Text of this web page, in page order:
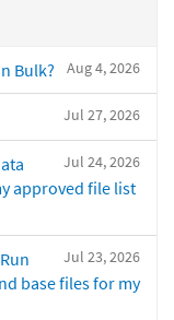
Aug 4, 2026
Bulk?
Jul 27, 2026
Jul 24, 2026
approved file list
Jul 23, 2026
base files for my